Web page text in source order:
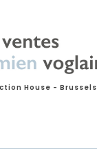
House - Brussels